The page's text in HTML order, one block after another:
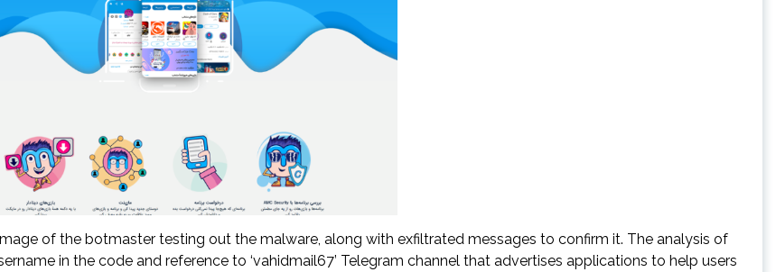
of the botmaster testing out the malware, along with exfiltrated messages to confirm it. The analysis of
in the code and reference to ‘vahidmail67’ Telegram channel that advertises applications to help users